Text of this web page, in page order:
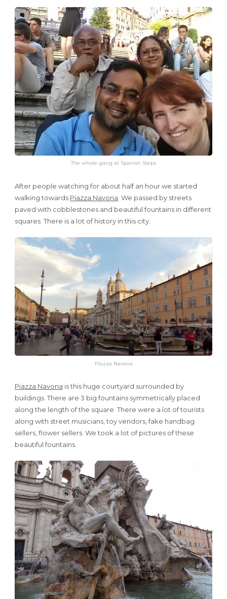
The whole gang at Spanish Steps
After people watching for about half an hour we started
walking towards Piazza Navona . We passed by streets
paved with cobblestones and beautiful fountains in different
squares. There is a lot of history in this city.
Piazza Navona
Piazza Navona is this huge courtyard surrounded by
buildings. There are 3 big fountains symmetrically placed
along the length of the square. There were a lot of tourists
along with street musicians, toy vendors, fake handbag
sellers, flower sellers. We took a lot of pictures of these
beautiful fountains.